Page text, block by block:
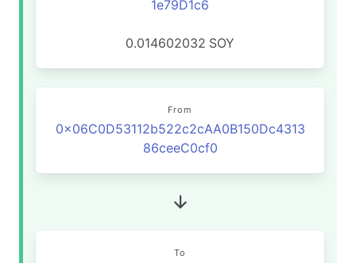
1e79D1c6
0.014602032 SOY
From
0x06C0D53112b522c2cAA0B150Dc4313
86ceeC0cf0
To